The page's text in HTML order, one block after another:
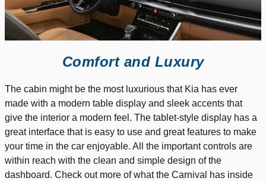
Comfort and Luxury
The cabin might be the most luxurious that Kia has ever
made with a modern table display and sleek accents that
give the interior a modern feel. The tablet-style display has a
great interface that is easy to use and great features to make
your time in the car enjoyable. All the important controls are
within reach with the clean and simple design of the
dashboard. Check out more of what the Carnival has inside